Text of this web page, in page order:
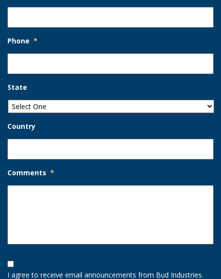
Phone *
State
Country
Comments *
Opt-
In
Option
I agree to receive email announcements from Bud Industries.